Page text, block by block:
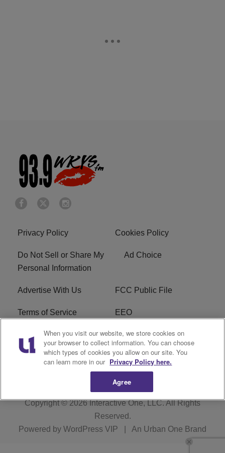
Privacy Policy Cookies Policy
Do Not Sell or Share My
Personal Information
Ad Choice
Advertise With Us FCC Public File
Terms of Service EEO
Careers WKYS FCC Appplication
R1 Digital
Copyright © 2026Interactive One, LLC. All Rights
Reserved.
Powered by WordPress VIP An Urban One Brand
When you visit our website, we store cookies on
your browser to collect information. You can choose
which types of cookies you allow on our site. You
can learn more in our Privacy Policy here.
Agree